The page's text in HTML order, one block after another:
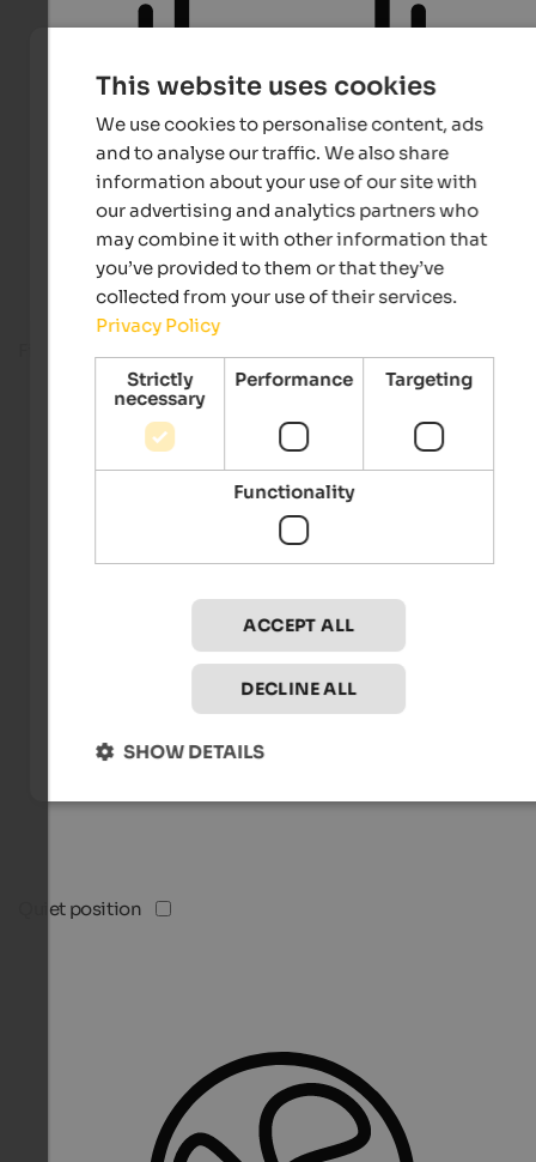
Quiet position
This website uses cookies
We use cookies to personalise content, ads
and to analyse our traffic. We also share
information about your use of our site with
our advertising and analytics partners who
may combine it with other information that
you’ve provided to them or that they’ve
collected from your use of their services.
Privacy Policy
Strictly
necessary
Performance Targeting
Functionality
ACCEPT ALL
DECLINE ALL
SHOW DETAILS